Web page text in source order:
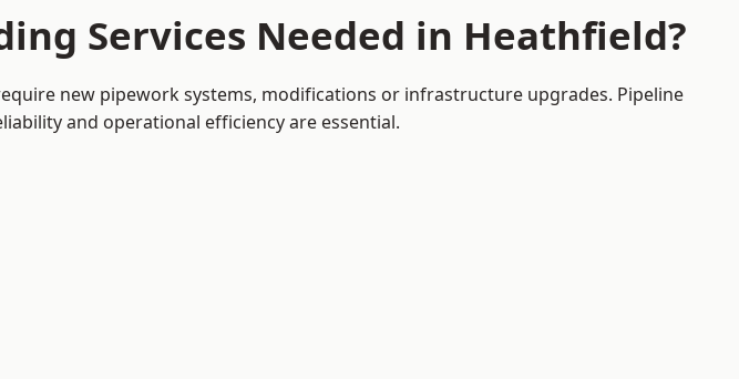
Services Needed in Heathfield?
new pipework systems, modifications or infrastructure upgrades. Pipeline
and operational efficiency are essential.